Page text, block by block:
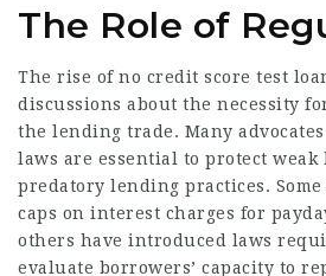
The Role of
The rise of no credit score test
discussions about the necessity
the lending trade. Many
laws are essential to protect weak
predatory lending practices. Some
caps on interest charges for
others have introduced laws
evaluate borrowers’ capacity to